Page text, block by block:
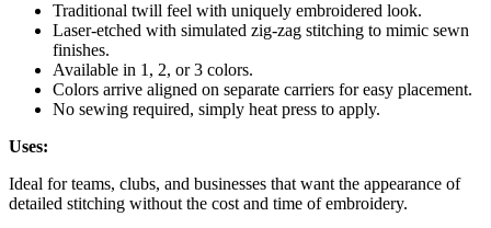
Traditional twill feel with uniquely embroidered look.
Laser-etched with simulated zig-zag stitching to mimic sewn
finishes.
Available in 1, 2, or 3 colors.
Colors arrive aligned on separate carriers for easy placement.
No sewing required, simply heat press to apply.
Uses:
Ideal for teams, clubs, and businesses that want the appearance of
detailed stitching without the cost and time of embroidery.